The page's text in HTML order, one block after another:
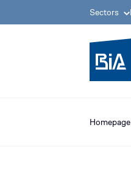
Sectors
BIA
Homepage